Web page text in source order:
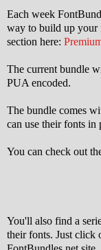
Each week
way to build up your
section here:
The current bundle
PUA encoded.
The bundle comes
can use their fonts in
You can check out
You'll also find a
their fonts. Just click